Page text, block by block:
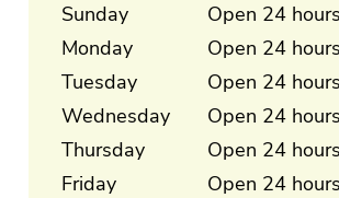
Sunday
Open 24 hours
Monday
Open 24 hours
Tuesday
Open 24 hours
Wednesday
Open 24 hours
Thursday
Open 24 hours
Friday
Open 24 hours